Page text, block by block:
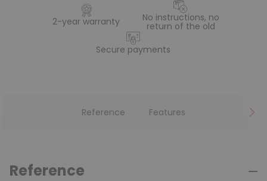
2-year warranty No instructions, no
return of the old
Secure payments
Reference Features
Reference